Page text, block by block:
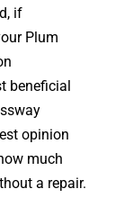
if
Plum
beneficial
opinion
much
a repair.